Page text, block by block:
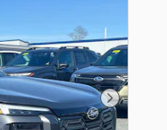
Next Photo